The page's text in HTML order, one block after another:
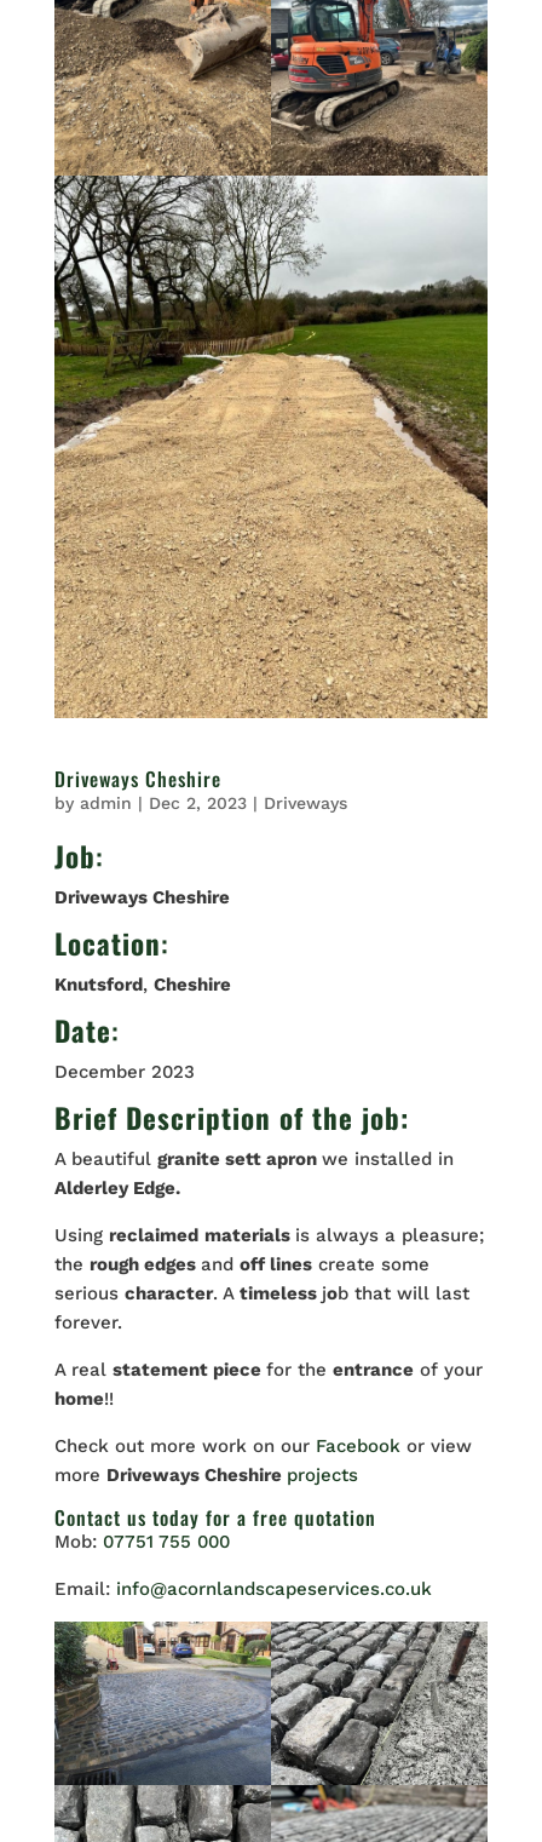
Driveways Cheshire
by admin | Dec 2, 2023| Driveways
Job:
Driveways Cheshire
Location:
Knutsford, Cheshire
Date:
December 2023
Brief Description of the job:
A beautiful granite sett apron we installed in
Alderley Edge.
Using reclaimed materials is always a pleasure;
the rough edges and off linescreate some
serious character. A timeless job that will last
forever.
A real statement piece for the entranceof your
home!!
Check out more work on our Facebook or view
more Driveways Cheshire projects
Contact us today for a free quotation
Mob: 07751 755 000
Email: info@acornlandscapeservices.co.uk